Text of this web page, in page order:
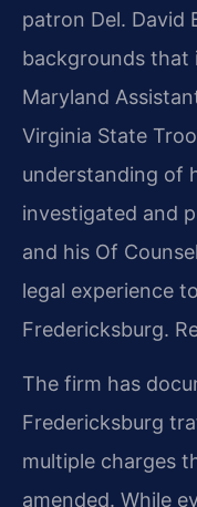
patron Del. David
backgrounds that
Maryland
Virginia State
understanding of
investigated and
and his Of
legal experience
Fredericksburg.
The firm has
Fredericksburg
multiple charges
amended. While